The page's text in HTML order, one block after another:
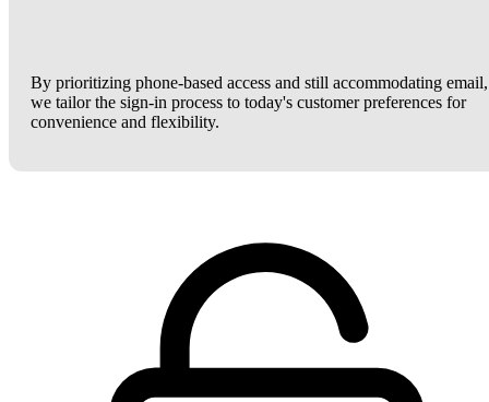
By prioritizing phone-based access and still accommodating email,
we tailor the sign-in process to today's customer preferences for
convenience and flexibility.